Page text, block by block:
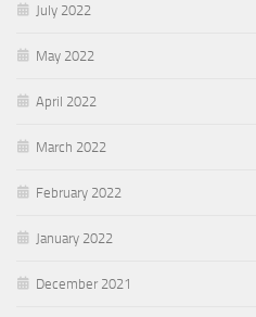
July 2022
May 2022
April 2022
March 2022
February 2022
January 2022
December 2021